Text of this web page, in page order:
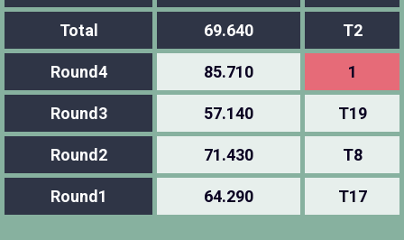
Total 69.640 T2
Round4 85.710 1
Round3 57.140 T19
Round2 71.430 T8
Round1 64.290 T17